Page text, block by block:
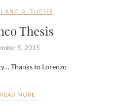
LANCIA THESIS
Thesis
5, 2015
Thanks to Lorenzo
READ MORE